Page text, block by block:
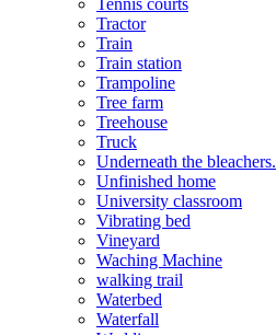
Tennis courts
Tractor
Train
Train station
Trampoline
Tree farm
Treehouse
Truck
Underneath the bleachers.
Unfinished home
University classroom
Vibrating bed
Vineyard
Waching Machine
walking trail
Waterbed
Waterfall